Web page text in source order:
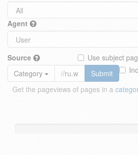
Agent
Source
Use subject
Category
Submit
Get the pageviews of pages in a